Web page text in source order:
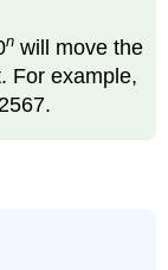
n will move the
For example,